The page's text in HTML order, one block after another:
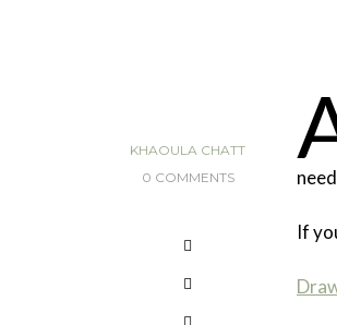
KHAOULA CHATT
0 COMMENTS
If